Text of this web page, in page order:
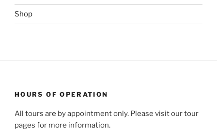
Shop
HOURS OF OPERATION
All tours are by appointment only. Please visit our tour
pages for more information.